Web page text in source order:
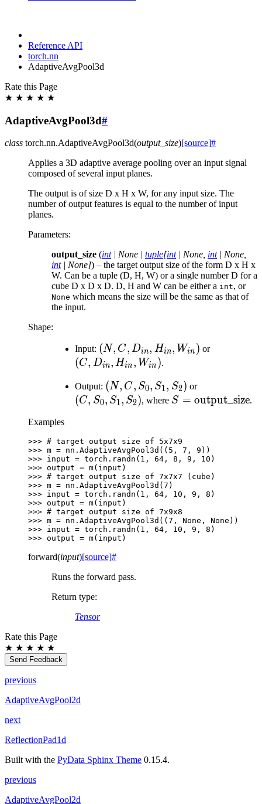
Reference API
torch.nn
AdaptiveAvgPool3d
Rate this Page
★ ★ ★ ★ ★
AdaptiveAvgPool3d#
class torch.nn.AdaptiveAvgPool3d(output_size)[source]#
Applies a 3D adaptive average pooling over an input signal
composed of several input planes.
The output is of size D x H x W, for any input size. The
number of output features is equal to the number of input
planes.
Parameters:
output_size (int| None | tuple[int| None, int| None,
int| None]) – the target output size of the form D x H x
W. Can be a tuple (D, H, W) or a single number D for a
cube D x D x D. D, H and W can be either a int, or
None which means the size will be the same as that of
the input.
Shape:
Input: (N, C,
D_{in},
W_{in})
(N, C, Din, Hin, Win ) or(C,
(C, Din, Hin , Win ).
Output: (N, C,
S_{0},
(N, C, S0, S1, S2) or(C,
S_{0},
(C, S0, S1, S2), where S = output_size.
Examples
>>> # target output size of 5x7x9
>>> m = nn . AdaptiveAvgPool3d (( 5 , 7 , 9 ))
>>> input = torch . randn ( 1 , 64 , 8 , 9 , 10 )
>>> output = m( input )
>>> # target output size of 7x7x7 (cube)
>>> m = nn . AdaptiveAvgPool3d ( 7 )
>>> input = torch . randn ( 1 , 64 , 10 , 9 , 8 )
>>> output = m( input )
>>> # target output size of 7x9x8
>>> m = nn . AdaptiveAvgPool3d (( 7 , None , None ))
>>> input = torch . randn ( 1 , 64 , 10 , 9 , 8 )
>>> output = m( input )
forward(input)[source]#
Runs the forward pass.
Return type:
Tensor
Rate this Page
★ ★ ★ ★ ★
Send Feedback
previous
AdaptiveAvgPool2d
next
ReflectionPad1d
Built with the PyData Sphinx Theme 0.15.4.
previous
AdaptiveAvgPool2d